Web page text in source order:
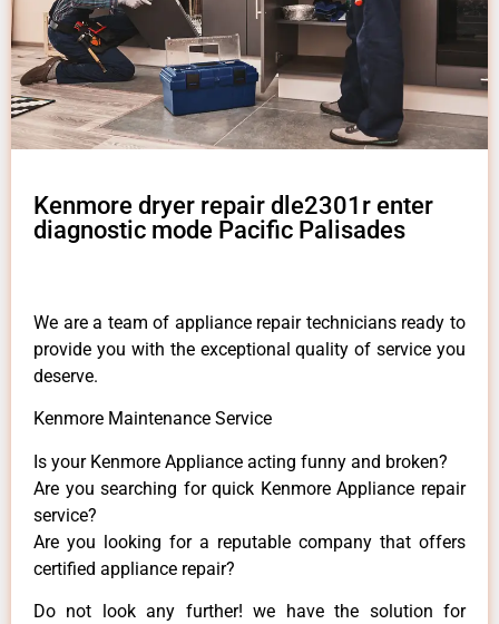
Kenmore dryer repair dle2301r enter
diagnostic mode Pacific Palisades
We are a team of appliance repair technicians ready to
provide you with the exceptional quality of service you
deserve.
Kenmore Maintenance Service
Is your Kenmore Appliance acting funny and broken?
Are you searching for quick Kenmore Appliance repair
service?
Are you looking for a reputable company that offers
certified appliance repair?
Do not look any further! we have the solution for